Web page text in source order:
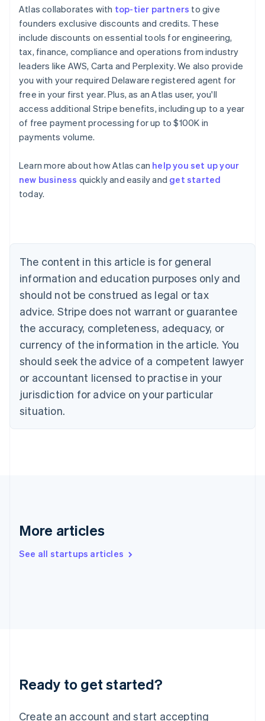
Atlas collaborates with top-tier partners to give
founders exclusive discounts and credits. These
include discounts on essential tools for engineering,
tax, finance, compliance and operations from industry
leaders like AWS, Carta and Perplexity. We also provide
you with your required Delaware registered agent for
free in your first year. Plus, as an Atlas user, you'll
access additional Stripe benefits, including up to a year
of free payment processing for up to $100K in
payments volume.
Learn more about how Atlas can help you set up your
new business quickly and easily and get started
today.
The content in this article is for general
information and education purposes only and
should not be construed as legal or tax
advice. Stripe does not warrant or guarantee
the accuracy, completeness, adequacy, or
currency of the information in the article. You
should seek the advice of a competent lawyer
or accountant licensed to practise in your
jurisdiction for advice on your particular
situation.
More articles
See all startups articles
Ready to get started?
Create an account and start accepting
Australia
Austria
DeutschEnglish
Belgium
Brazil
Bulgaria
English
EnglishItaliano
Cyprus
English
Czech Republic
English
English
Estonia
Finland
English Svenska
France
FrançaisEnglish
Deutsch
Gibraltar
English
English
English
Luxembourg
Mainland China